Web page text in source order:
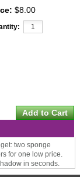
$8.00
two sponge
for one low price.
in seconds.